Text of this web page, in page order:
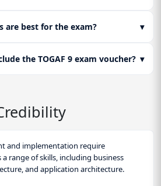
are best for the exam? ▾
the TOGAF 9 exam voucher? ▾
and implementation require
range of skills, including business
and application architecture.